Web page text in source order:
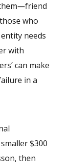
who
needs
with
can make
in a
$300
then